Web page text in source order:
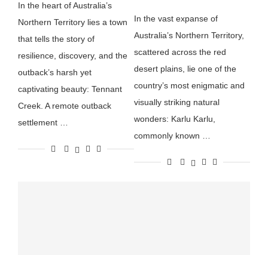
In the heart of Australia’s
Northern Territory lies a town
that tells the story of
resilience, discovery, and the
outback’s harsh yet
captivating beauty: Tennant
Creek. A remote outback
settlement …
In the vast expanse of
Australia’s Northern Territory,
scattered across the red
desert plains, lie one of the
country’s most enigmatic and
visually striking natural
wonders: Karlu Karlu,
commonly known …